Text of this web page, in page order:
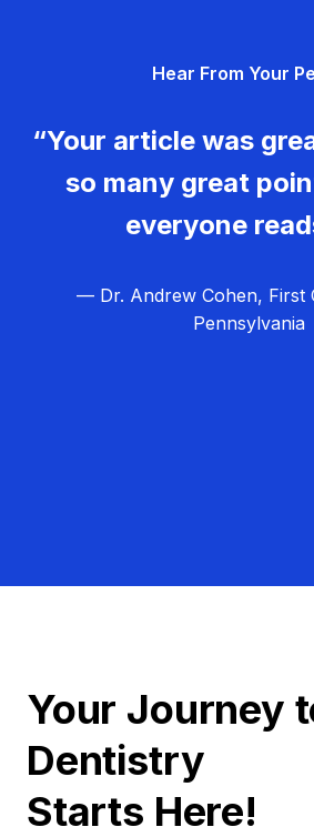
Hear From Your
“Your article was
so many great
everyone
— Dr. Andrew Cohen, First
Pennsylvania
Your Journey
Dentistry
Starts Here!